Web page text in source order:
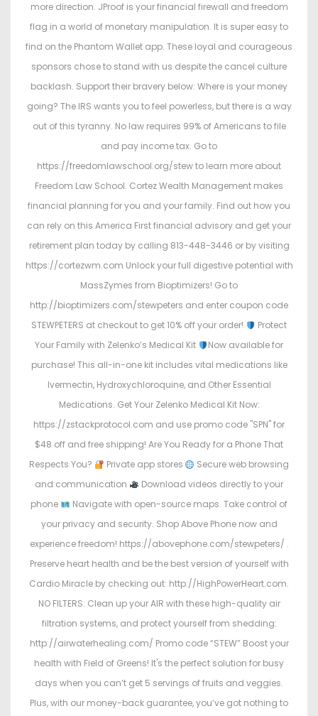
more direction. JProof is your financial firewall and freedom
flag in a world of monetary manipulation. It is super easy to
find on the Phantom Wallet app. These loyal and courageous
sponsors chose to stand with us despite the cancel culture
backlash. Support their bravery below: Where is your money
going? The IRS wants you to feel powerless, but there is a way
out of this tyranny. No law requires 99% of Americans to file
and pay income tax. Go to
https://freedomlawschool.org/stew to learn more about
Freedom Law School. Cortez Wealth Management makes
financial planning for you and your family. Find out how you
can rely on this America First financial advisory and get your
retirement plan today by calling 813-448-3446 or by visiting
https://cortezwm.com Unlock your full digestive potential with
MassZymes from Bioptimizers! Go to
http://bioptimizers.com/stewpeters and enter coupon code
STEWPETERS at checkout to get 10% off your order!
Protect
Your Family with Zelenko’s Medical Kit
Now available for
purchase! This all-in-one kit includes vital medications like
Ivermectin, Hydroxychloroquine, and Other Essential
Medications. Get Your Zelenko Medical Kit Now:
https://zstackprotocol.com and use promo code "SPN" for
$48 off and free shipping! Are You Ready for a Phone That
Respects You?
Private app stores
Secure web browsing
and communication
Download videos directly to your
phone
Navigate with open-source maps. Take control of
your privacy and security. Shop Above Phone now and
experience freedom! https://abovephone.com/stewpeters/ .
Preserve heart health and be the best version of yourself with
Cardio Miracle by checking out: http://HighPowerHeart.com.
NO FILTERS: Clean up your AIR with these high-quality air
filtration systems, and protect yourself from shedding:
http://airwaterhealing.com/ Promo code “STEW” Boost your
health with Field of Greens! It's the perfect solution for busy
days when you can’t get 5 servings of fruits and veggies.
Plus, with our money-back guarantee, you’ve got nothing to